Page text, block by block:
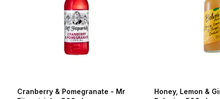
Cranberry & Pomegranate - Mr
Honey, Lemon &